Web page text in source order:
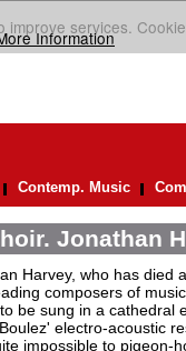
services.
Information
Contemp. Music
Jonathan
Harvey, who has died
composers of
be sung in a cathedral
electro-acoustic
impossible to pigeon-